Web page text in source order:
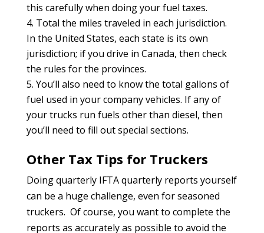
this carefully when doing your fuel taxes.
Total the miles traveled in each jurisdiction.
In the United States, each state is its own
jurisdiction; if you drive in Canada, then check
the rules for the provinces.
You’ll also need to know the total gallons of
fuel used in your company vehicles. If any of
your trucks run fuels other than diesel, then
you’ll need to fill out special sections.
Other Tax Tips for Truckers
Doing quarterly IFTA quarterly reports yourself
can be a huge challenge, even for seasoned
truckers. Of course, you want to complete the
reports as accurately as possible to avoid the